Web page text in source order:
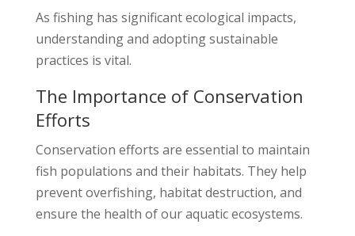
As fishing has significant ecological impacts,
understanding and adopting sustainable
practices is vital.
The Importance of Conservation
Efforts
Conservation efforts are essential to maintain
fish populations and their habitats. They help
prevent overfishing, habitat destruction, and
ensure the health of our aquatic ecosystems.